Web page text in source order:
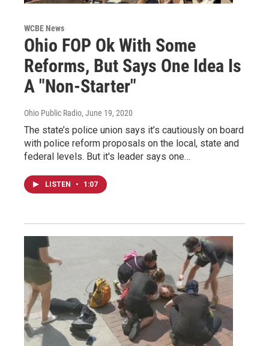
WCBE News
Ohio FOP Ok With Some
Reforms, But Says One Idea Is
A "Non-Starter"
Ohio Public Radio, June 19, 2020
The state’s police union says it’s cautiously on board
with police reform proposals on the local, state and
federal levels. But it's leader says one…
LISTEN • 1:07